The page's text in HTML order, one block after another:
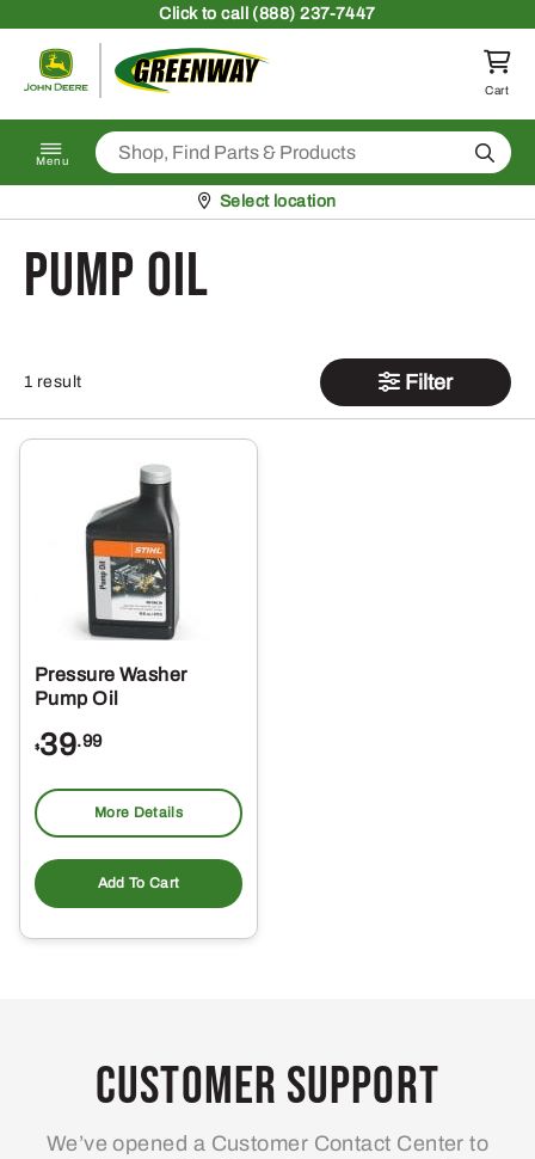
Clickto call (888) 237-7447
Return to homepage
Cart
Menu Search
Pickup at
Select location
Pump Oil
1 result Filter
Pressure Washer
Pump Oil
$39.99
More Details
Add To Cart
Customer Support
We’ve opened a Customer Contact Center to